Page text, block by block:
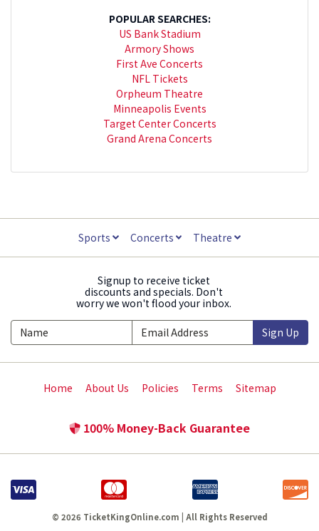
POPULAR SEARCHES:
US Bank Stadium
Armory Shows
First Ave Concerts
NFL Tickets
Orpheum Theatre
Minneapolis Events
Target Center Concerts
Grand Arena Concerts
Sports Concerts Theatre
Signup to receive ticket
discounts and specials. Don't
worry we won't flood your inbox.
Sign Up
Home About Us Policies Terms Sitemap
100% Money-Back Guarantee
© 2026 TicketKingOnline.com | All Rights Reserved